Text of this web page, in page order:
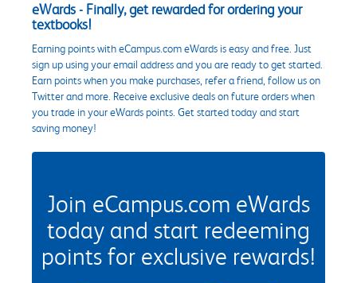
eWards - Finally, get rewarded for ordering your
textbooks!
Earning points with eCampus.com eWards is easy and free. Just
sign up using your email address and you are ready to get started.
Earn points when you make purchases, refer a friend, follow us on
Twitter and more. Receive exclusive deals on future orders when
you trade in your eWards points. Get started today and start
saving money!
Join eCampus.com eWards
today and start redeeming
points for exclusive rewards!